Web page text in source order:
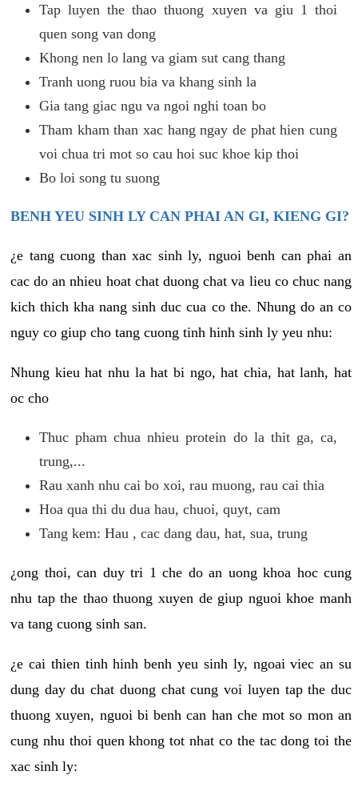
Tap luyen the thao thuong xuyen va giu 1 thoi
quen song van dong
Khong nen lo lang va giam sut cang thang
Tranh uong ruou bia va khang sinh la
Gia tang giac ngu va ngoi nghi toan bo
Tham kham than xac hang ngay de phat hien cung
voi chua tri mot so cau hoi suc khoe kip thoi
Bo loi song tu suong
BENH YEU SINH LY CAN PHAI AN GI, KIENG GI?
¿e tang cuong than xac sinh ly, nguoi benh can phai an
cac do an nhieu hoat chat duong chat va lieu co chuc nang
kich thich kha nang sinh duc cua co the. Nhung do an co
nguy co giup cho tang cuong tinh hinh sinh ly yeu nhu:
Nhung kieu hat nhu la hat bi ngo, hat chia, hat lanh, hat
oc cho
Thuc pham chua nhieu protein do la thit ga, ca,
trung,...
Rau xanh nhu cai bo xoi, rau muong, rau cai thia
Hoa qua thi du dua hau, chuoi, quyt, cam
Tang kem: Hau , cac dang dau, hat, sua, trung
¿ong thoi, can duy tri 1 che do an uong khoa hoc cung
nhu tap the thao thuong xuyen de giup nguoi khoe manh
va tang cuong sinh san.
¿e cai thien tinh hinh benh yeu sinh ly, ngoai viec an su
dung day du chat duong chat cung voi luyen tap the duc
thuong xuyen, nguoi bi benh can han che mot so mon an
cung nhu thoi quen khong tot nhat co the tac dong toi the
xac sinh ly: